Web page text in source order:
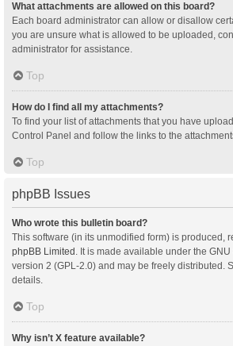
What attachments are allowed on this board?
Each board administrator can allow or disallow
you are unsure what is allowed to be uploaded,
administrator for assistance.
Top
How do I find all my attachments?
To find your list of attachments that you have
Control Panel and follow the links to the
Top
phpBB Issues
Who wrote this bulletin board?
This software (in its unmodified form) is produced,
phpBB Limited . It is made available under the
version 2 (GPL-2.0) and may be freely distributed.
details.
Top
Why isn’t X feature available?